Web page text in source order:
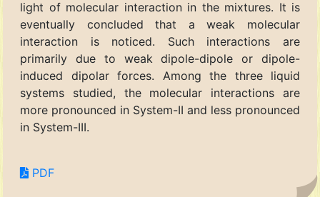
light of molecular interaction in the mixtures. It is
eventually concluded that a weak molecular
interaction is noticed. Such interactions are
primarily due to weak dipole-dipole or dipole-
induced dipolar forces. Among the three liquid
systems studied, the molecular interactions are
more pronounced in System-II and less pronounced
in System-III.
PDF